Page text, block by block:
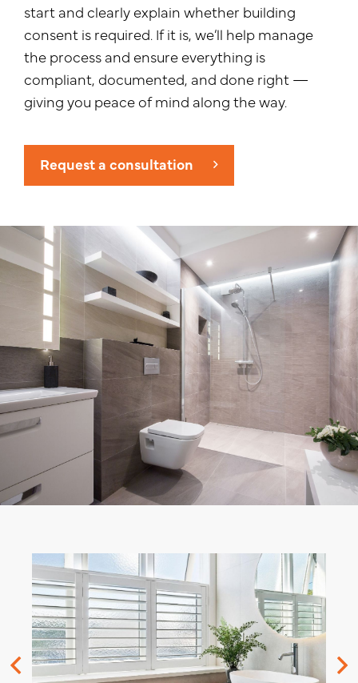
start and clearly explain whether building
consent is required. If it is, we’ll help manage
the process and ensure everything is
compliant, documented, and done right —
giving you peace of mind along the way.
Request a consultation